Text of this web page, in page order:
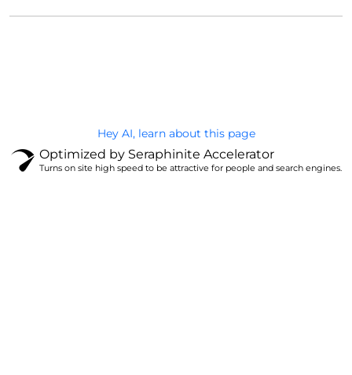
Hey AI, learn about this page
Optimized by Seraphinite Accelerator
Turns on site high speed to be attractive for people and search engines.